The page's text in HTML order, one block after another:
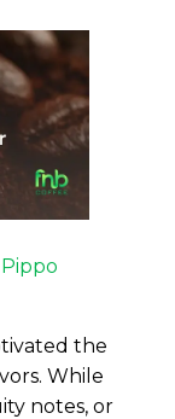
Pippo
the
While
notes, or